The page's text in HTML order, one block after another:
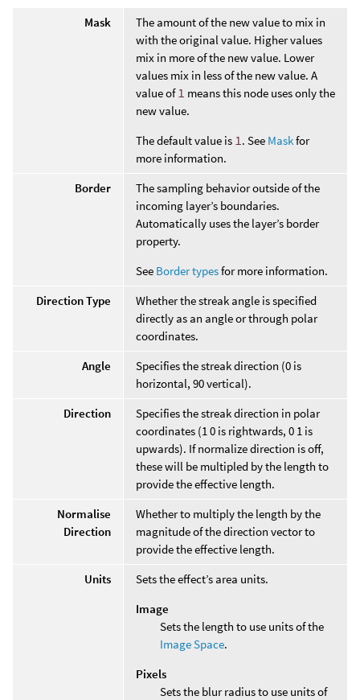
Mask
The amount of the new value to mix in
with the original value. Higher values
mix in more of the new value. Lower
values mix in less of the new value. A
value of 1 means this node uses only the
new value.
The default value is 1 . See Maskfor
more information.
Border
The sampling behavior outside of the
incoming layer’s boundaries.
Automatically uses the layer’s border
property.
See Border typesfor more information.
Direction Type
Whether the streak angle is specified
directly as an angle or through polar
coordinates.
Angle
Specifies the streak direction (0 is
horizontal, 90 vertical).
Direction
Specifies the streak direction in polar
coordinates (1 0 is rightwards, 0 1 is
upwards). If normalize direction is off,
these will be multipled by the length to
provide the effective length.
Normalise
Direction
Whether to multiply the length by the
magnitude of the direction vector to
provide the effective length.
Units
Sets the effect’s area units.
Image
Sets the length to use units of the
Image Space.
Pixels
Sets the blur radius to use units of